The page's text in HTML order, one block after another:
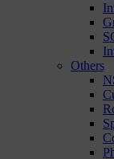
Others